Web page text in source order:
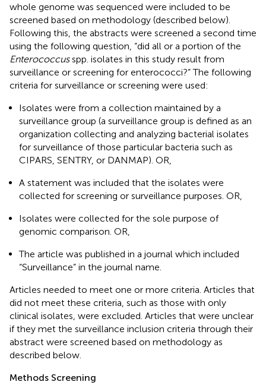
whole genome was sequenced were included to be
screened based on methodology (described below).
Following this, the abstracts were screened a second time
using the following question, “did all or a portion of the
Enterococcusspp. isolates in this study result from
surveillance or screening for enterococci?” The following
criteria for surveillance or screening were used:
Isolates were from a collection maintained by a
surveillance group (a surveillance group is defined as an
organization collecting and analyzing bacterial isolates
for surveillance of those particular bacteria such as
CIPARS, SENTRY, or DANMAP). OR,
A statement was included that the isolates were
collected for screening or surveillance purposes. OR,
Isolates were collected for the sole purpose of
genomic comparison. OR,
The article was published in a journal which included
“Surveillance” in the journal name.
Articles needed to meet one or more criteria. Articles that
did not meet these criteria, such as those with only
clinical isolates, were excluded. Articles that were unclear
if they met the surveillance inclusion criteria through their
abstract were screened based on methodology as
described below.
Methods Screening